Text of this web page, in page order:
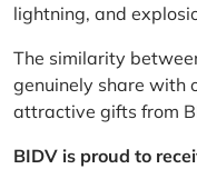
lightning, and
The similarity
genuinely share with
attractive gifts from
BIDV is proud to